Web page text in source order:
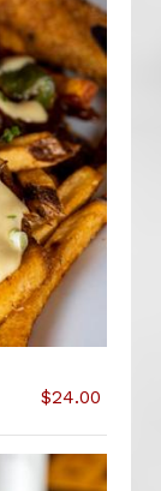
$24.00